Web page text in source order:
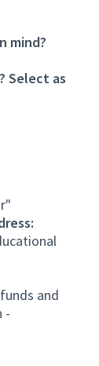
mind?
Select as
and
-